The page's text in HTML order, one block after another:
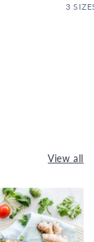
3
View all